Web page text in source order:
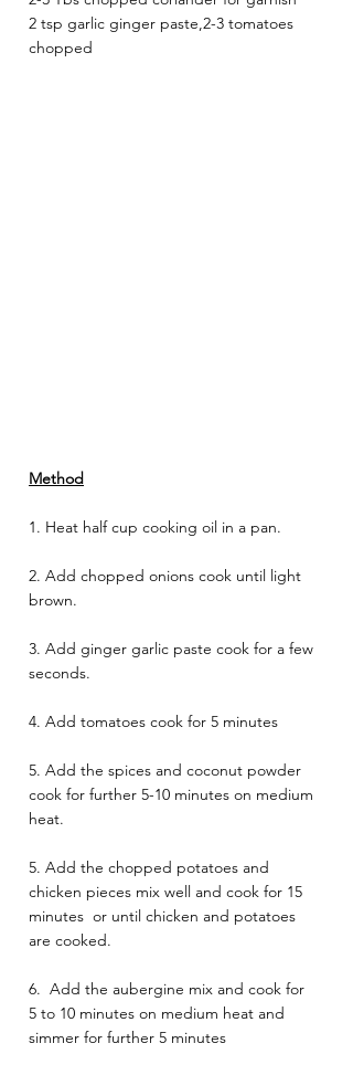
2 tsp garlic ginger paste,2-3 tomatoes
chopped
Method
1. Heat half cup cooking oil in a pan.
2. Add chopped onions cook until light
brown.
3. Add ginger garlic paste cook for a few
seconds.
4. Add tomatoes cook for 5 minutes
5. Add the spices and coconut powder
cook for further 5-10 minutes on medium
heat.
5. Add the chopped potatoes and
chicken pieces mix well and cook for 15
minutes  or until chicken and potatoes
are cooked.
6.  Add the aubergine mix and cook for
5 to 10 minutes on medium heat and
simmer for further 5 minutes